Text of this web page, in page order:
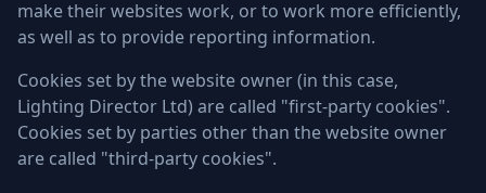
make their websites work, or to work more efficiently,
as well as to provide reporting information.
Cookies set by the website owner (in this case,
Lighting Director Ltd) are called "first-party cookies".
Cookies set by parties other than the website owner
are called "third-party cookies".